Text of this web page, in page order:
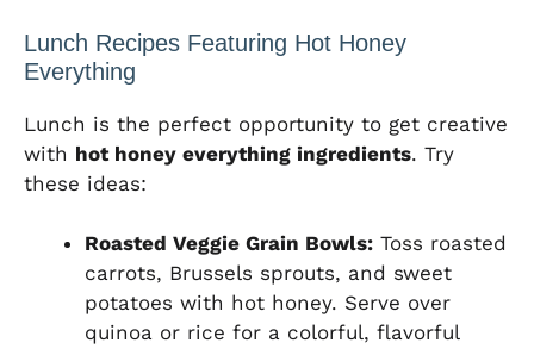
Lunch Recipes Featuring Hot Honey
Everything
Lunch is the perfect opportunity to get creative
with hot honey everything ingredients. Try
these ideas:
Roasted Veggie Grain Bowls: Toss roasted
carrots, Brussels sprouts, and sweet
potatoes with hot honey. Serve over
quinoa or rice for a colorful, flavorful